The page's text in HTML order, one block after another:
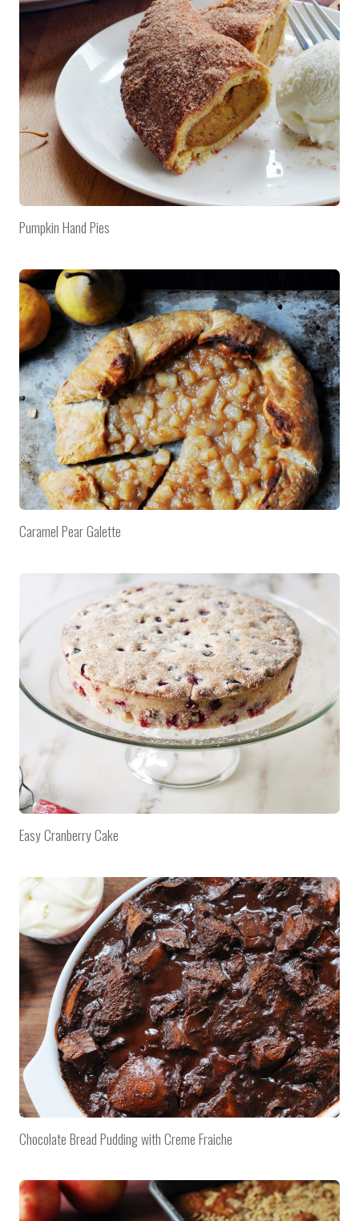
Pumpkin Hand Pies
Caramel Pear Galette
Easy Cranberry Cake
Chocolate Bread Pudding with Creme Fraiche